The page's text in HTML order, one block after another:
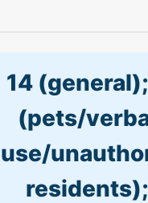
14
(pets/
residents);